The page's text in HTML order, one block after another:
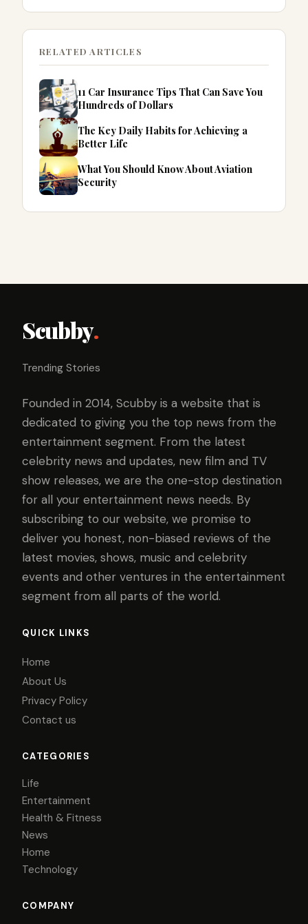
RELATED ARTICLES
11 Car Insurance Tips That Can Save You
Hundreds of Dollars
The Key Daily Habits for Achieving a
Better Life
What You Should Know About Aviation
Security
Scubby.
Trending Stories
Founded in 2014, Scubby is a website that is
dedicated to giving you the top news from the
entertainment segment. From the latest
celebrity news and updates, new film and TV
show releases, we are the one-stop destination
for all your entertainment news needs. By
subscribing to our website, we promise to
deliver you honest, non-biased reviews of the
latest movies, shows, music and celebrity
events and other ventures in the entertainment
segment from all parts of the world.
QUICK LINKS
Home
About Us
Privacy Policy
Contact us
CATEGORIES
Life
Entertainment
Health & Fitness
News
Home
Technology
COMPANY